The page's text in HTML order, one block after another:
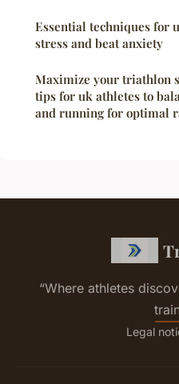
Essential techniques for
stress and beat anxiety
Maximize your triathlon
tips for uk athletes to
and running for optimal
“Where athletes
Legal